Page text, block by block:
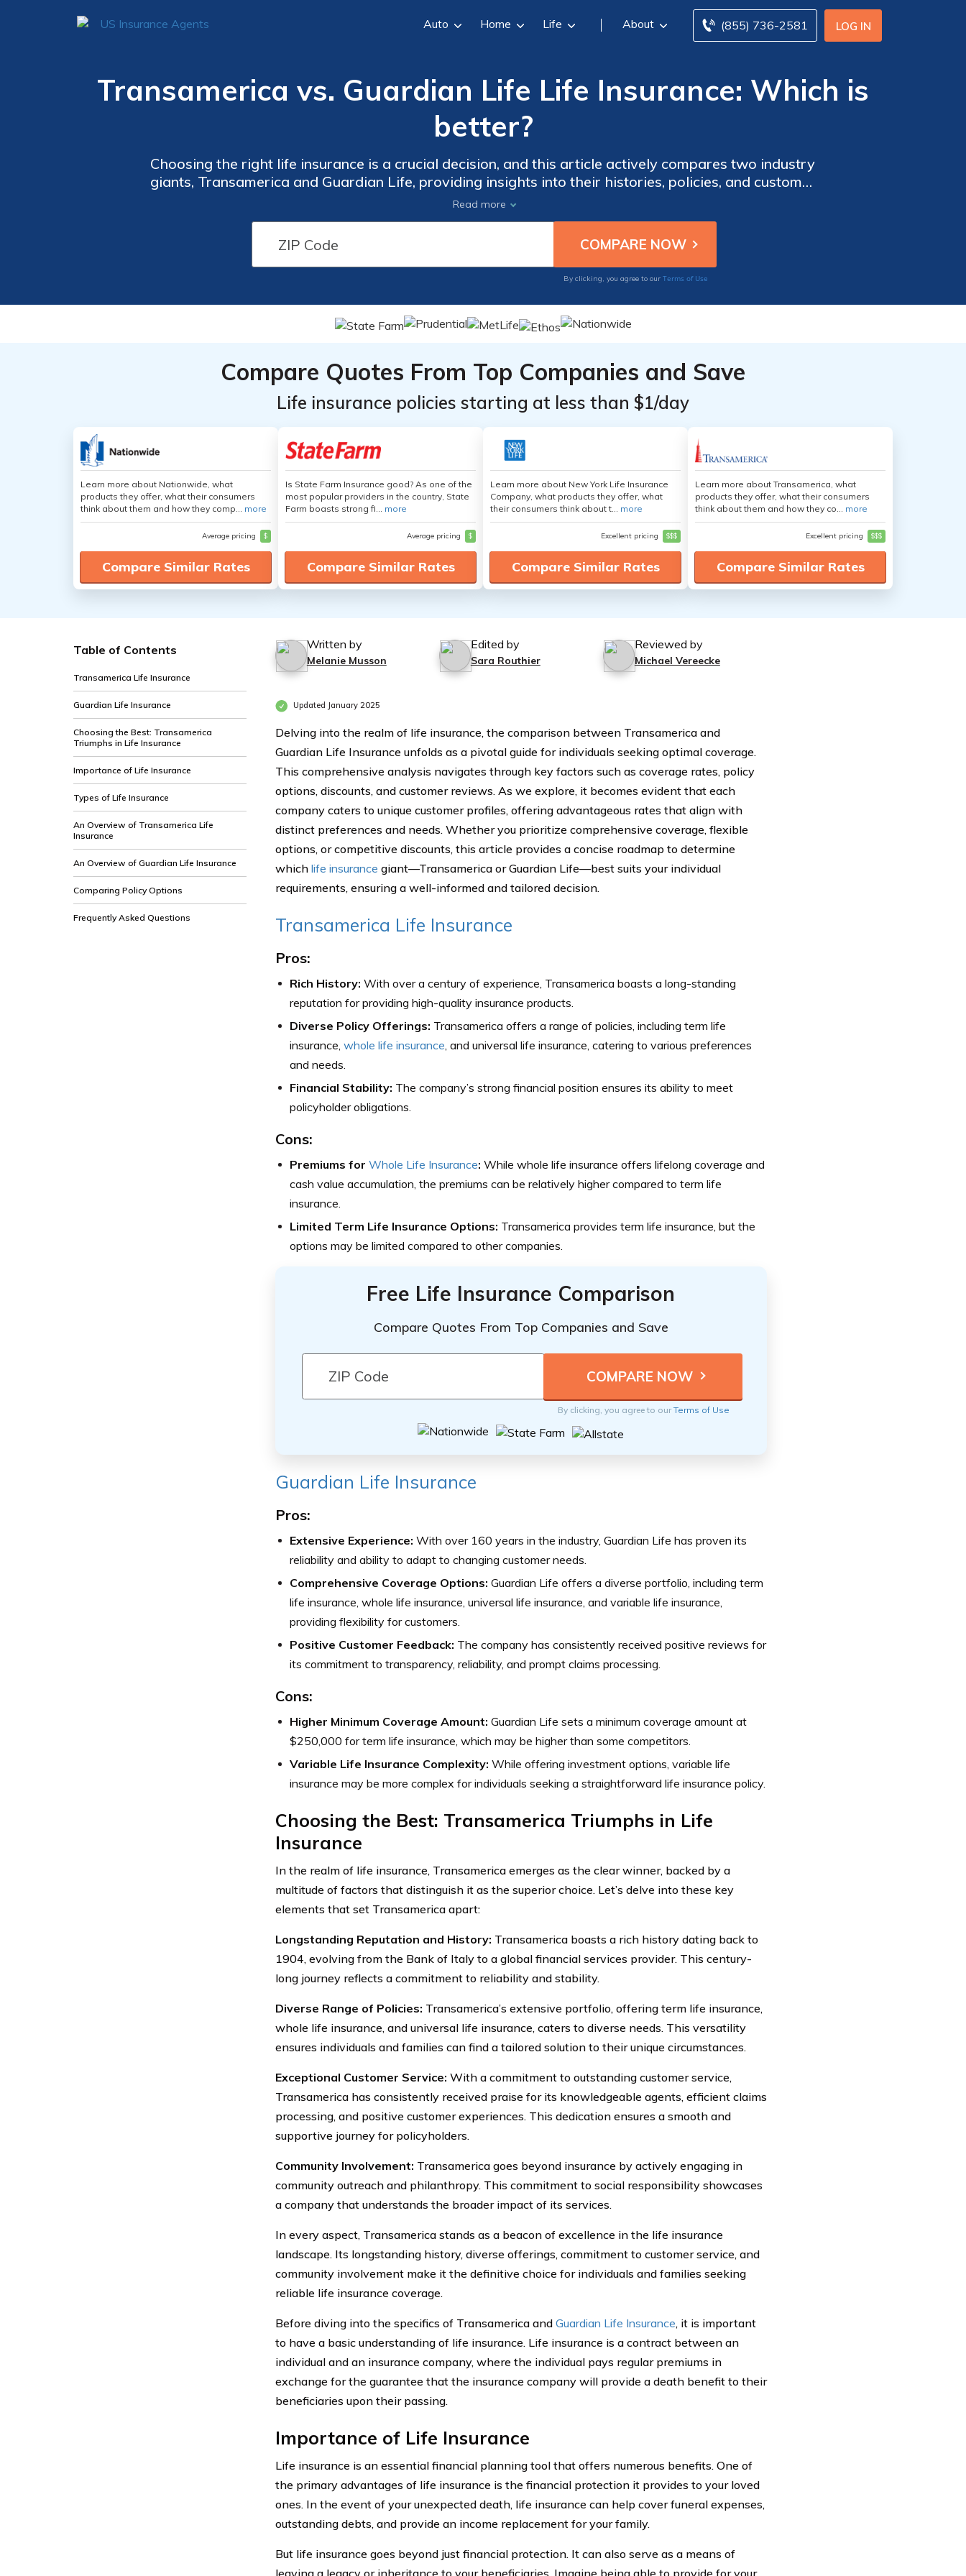
LOG IN
(855) 736-2581
Auto Home Life About
Transamerica vs. Guardian Life Life Insurance: Which is
better?
Choosing the right life insurance is a crucial decision, and this article actively compares two industry
giants, Transamerica and Guardian Life, providing insights into their histories, policies, and customer
service to guide your informed decision-making.
Read more
By clicking, you agree to our Terms of Use
Compare Quotes From Top Companies and Save
Life insurance policies starting at less than $1/day
Learn more about Nationwide, what
products they offer, what their consumers
think about them and how they comp... more
Average pricing $
Compare Similar Rates
Is State Farm Insurance good? As one of the
most popular providers in the country, State
Farm boasts strong fi... more
Average pricing $
Compare Similar Rates
Learn more about New York Life Insurance
Company, what products they offer, what
their consumers think about t... more
Excellent pricing $$$
Compare Similar Rates
Learn more about Transamerica, what
products they offer, what their consumers
think about them and how they co... more
Excellent pricing $$$
Compare Similar Rates
Table of Contents
Transamerica Life Insurance
Guardian Life Insurance
Choosing the Best: Transamerica
Triumphs in Life Insurance
Importance of Life Insurance
Types of Life Insurance
An Overview of Transamerica Life
Insurance
An Overview of Guardian Life Insurance
Comparing Policy Options
Frequently Asked Questions
Written by
Melanie Musson
Edited by
Sara Routhier
Reviewed by
Michael Vereecke
Updated January 2025
Delving into the realm of life insurance, the comparison between Transamerica and
Guardian Life Insurance unfolds as a pivotal guide for individuals seeking optimal coverage.
This comprehensive analysis navigates through key factors such as coverage rates, policy
options, discounts, and customer reviews. As we explore, it becomes evident that each
company caters to unique customer profiles, offering advantageous rates that align with
distinct preferences and needs. Whether you prioritize comprehensive coverage, flexible
options, or competitive discounts, this article provides a concise roadmap to determine
which life insurance giant—Transamerica or Guardian Life—best suits your individual
requirements, ensuring a well-informed and tailored decision.
Transamerica Life Insurance
Pros:
Rich History: With over a century of experience, Transamerica boasts a long-standing
reputation for providing high-quality insurance products.
Diverse Policy Offerings: Transamerica offers a range of policies, including term life
insurance, whole life insurance, and universal life insurance, catering to various preferences
and needs.
Financial Stability: The company’s strong financial position ensures its ability to meet
policyholder obligations.
Cons:
Premiums for Whole Life Insurance: While whole life insurance offers lifelong coverage and
cash value accumulation, the premiums can be relatively higher compared to term life
insurance.
Limited Term Life Insurance Options: Transamerica provides term life insurance, but the
options may be limited compared to other companies.
Free Life Insurance Comparison
Compare Quotes From Top Companies and Save
By clicking, you agree to ourTerms of Use
Guardian Life Insurance
Pros:
Extensive Experience: With over 160 years in the industry, Guardian Life has proven its
reliability and ability to adapt to changing customer needs.
Comprehensive Coverage Options: Guardian Life offers a diverse portfolio, including term
life insurance, whole life insurance, universal life insurance, and variable life insurance,
providing flexibility for customers.
Positive Customer Feedback: The company has consistently received positive reviews for
its commitment to transparency, reliability, and prompt claims processing.
Cons:
Higher Minimum Coverage Amount: Guardian Life sets a minimum coverage amount at
$250,000 for term life insurance, which may be higher than some competitors.
Variable Life Insurance Complexity: While offering investment options, variable life
insurance may be more complex for individuals seeking a straightforward life insurance policy.
Choosing the Best: Transamerica Triumphs in Life
Insurance
In the realm of life insurance, Transamerica emerges as the clear winner, backed by a
multitude of factors that distinguish it as the superior choice. Let’s delve into these key
elements that set Transamerica apart:
Longstanding Reputation and History: Transamerica boasts a rich history dating back to
1904, evolving from the Bank of Italy to a global financial services provider. This century-
long journey reflects a commitment to reliability and stability.
Diverse Range of Policies: Transamerica’s extensive portfolio, offering term life insurance,
whole life insurance, and universal life insurance, caters to diverse needs. This versatility
ensures individuals and families can find a tailored solution to their unique circumstances.
Exceptional Customer Service: With a commitment to outstanding customer service,
Transamerica has consistently received praise for its knowledgeable agents, efficient claims
processing, and positive customer experiences. This dedication ensures a smooth and
supportive journey for policyholders.
Community Involvement: Transamerica goes beyond insurance by actively engaging in
community outreach and philanthropy. This commitment to social responsibility showcases
a company that understands the broader impact of its services.
In every aspect, Transamerica stands as a beacon of excellence in the life insurance
landscape. Its longstanding history, diverse offerings, commitment to customer service, and
community involvement make it the definitive choice for individuals and families seeking
reliable life insurance coverage.
Before diving into the specifics of Transamerica and Guardian Life Insurance, it is important
to have a basic understanding of life insurance. Life insurance is a contract between an
individual and an insurance company, where the individual pays regular premiums in
exchange for the guarantee that the insurance company will provide a death benefit to their
beneficiaries upon their passing.
Importance of Life Insurance
Life insurance is an essential financial planning tool that offers numerous benefits. One of
the primary advantages of life insurance is the financial protection it provides to your loved
ones. In the event of your unexpected death, life insurance can help cover funeral expenses,
outstanding debts, and provide an income replacement for your family.
But life insurance goes beyond just financial protection. It can also serve as a means of
leaving a legacy or inheritance to your beneficiaries. Imagine being able to provide for your